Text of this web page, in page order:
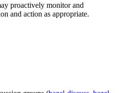
proactively monitor and
and action as appropriate.